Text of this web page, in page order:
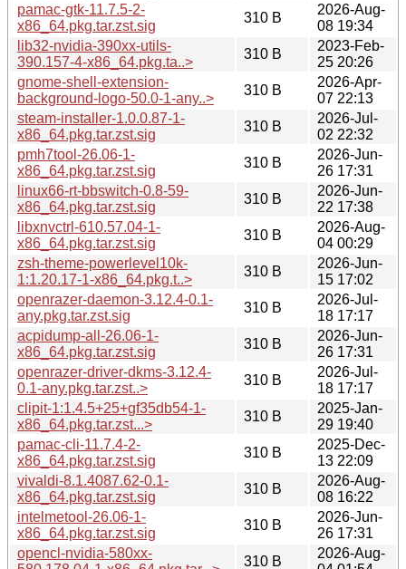
pamac-gtk-11.7.5-2-
x86_64.pkg.tar.zst.sig
310 B
2026-Aug-
08 19:34
lib32-nvidia-390xx-utils-
390.157-4-x86_64.pkg.ta..>
310 B
2023-Feb-
25 20:26
gnome-shell-extension-
background-logo-50.0-1-any..>
310 B
2026-Apr-
07 22:13
steam-installer-1.0.0.87-1-
x86_64.pkg.tar.zst.sig
310 B
2026-Jul-
02 22:32
pmh7tool-26.06-1-
x86_64.pkg.tar.zst.sig
310 B
2026-Jun-
26 17:31
linux66-rt-bbswitch-0.8-59-
x86_64.pkg.tar.zst.sig
310 B
2026-Jun-
22 17:38
libxnvctrl-610.57.04-1-
x86_64.pkg.tar.zst.sig
310 B
2026-Aug-
04 00:29
zsh-theme-powerlevel10k-
1:1.20.17-1-x86_64.pkg.t..>
310 B
2026-Jun-
15 17:02
openrazer-daemon-3.12.4-0.1-
any.pkg.tar.zst.sig
310 B
2026-Jul-
18 17:17
acpidump-all-26.06-1-
x86_64.pkg.tar.zst.sig
310 B
2026-Jun-
26 17:31
openrazer-driver-dkms-3.12.4-
0.1-any.pkg.tar.zst..>
310 B
2026-Jul-
18 17:17
clipit-1:1.4.5+25+gf35db54-1-
x86_64.pkg.tar.zst...>
310 B
2025-Jan-
29 19:40
pamac-cli-11.7.4-2-
x86_64.pkg.tar.zst.sig
310 B
2025-Dec-
13 22:09
vivaldi-8.1.4087.62-0.1-
x86_64.pkg.tar.zst.sig
310 B
2026-Aug-
08 16:22
intelmetool-26.06-1-
x86_64.pkg.tar.zst.sig
310 B
2026-Jun-
26 17:31
opencl-nvidia-580xx-
310 B
2026-Aug-